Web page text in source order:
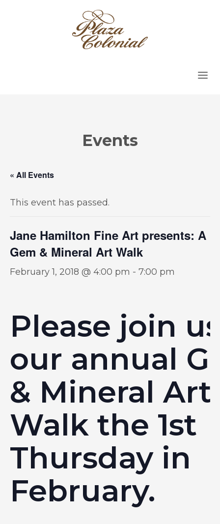
Events
« All Events
This event has passed.
Jane Hamilton Fine Art presents: A
Gem & Mineral Art Walk
February 1, 2018 @ 4:00 pm - 7:00 pm
Please join
our annual
& Mineral Art
Walk the 1st
Thursday in
February.